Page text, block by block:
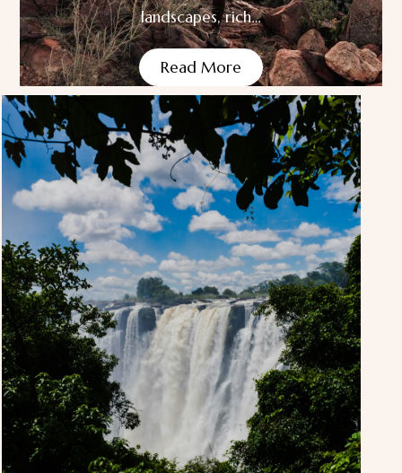
landscapes, rich…
Read More